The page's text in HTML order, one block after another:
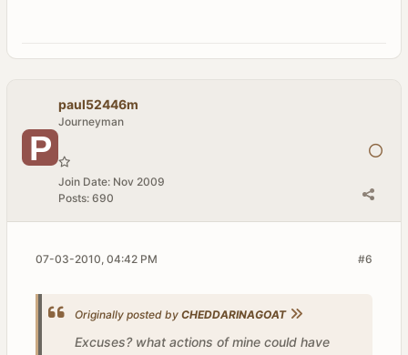
paul52446m
Journeyman
Join Date: Nov 2009
Posts: 690
#6
07-03-2010, 04:42 PM
Originally posted by CHEDDARINAGOAT
Excuses? what actions of mine could have